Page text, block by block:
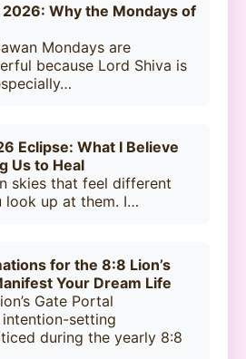
2026: Why the Mondays of
Mondays are
because Lord Shiva is
Eclipse: What I Believe
Us to Heal
skies that feel different
look up at them. I…
for the 8:8 Lion’s
Your Dream Life
Gate Portal
setting
during the yearly 8:8